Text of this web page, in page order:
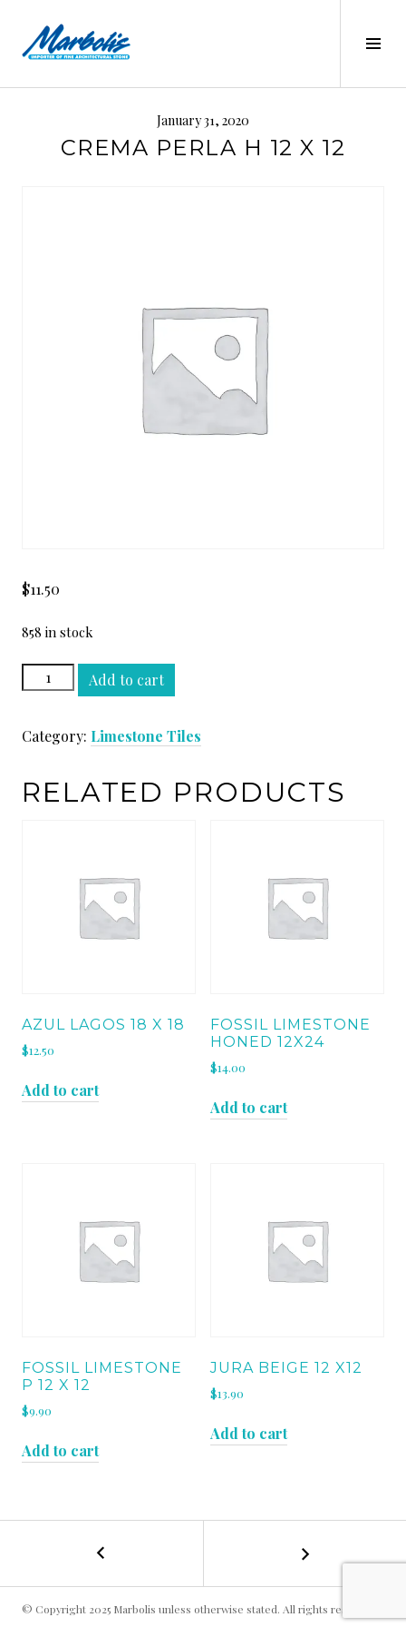
content
MARBOLIS
January 31, 2020
CREMA PERLA H 12 X 12
$11.50
858 in stock
CREMA
PERLA
12
12
quantity
Add to cart
Category: Limestone Tiles
RELATED PRODUCTS
AZUL LAGOS 18 X 18
$12.50
Add to cart
FOSSIL LIMESTONE
HONED 12X24
$14.00
Add to cart
FOSSIL LIMESTONE
P 12 X 12
$9.90
Add to cart
JURA BEIGE 12 X12
$13.90
Add to cart
POST
NAVIGATION
BLUE
x
© Copyright 2025 Marbolis unless otherwise stated. All rights reserved.